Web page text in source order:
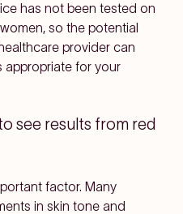
has not been tested on
so the potential
provider can
appropriate for your
see results from red
factor. Many
in skin tone and